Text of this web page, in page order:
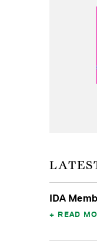
IDA
READ